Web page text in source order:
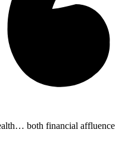
both financial affluence